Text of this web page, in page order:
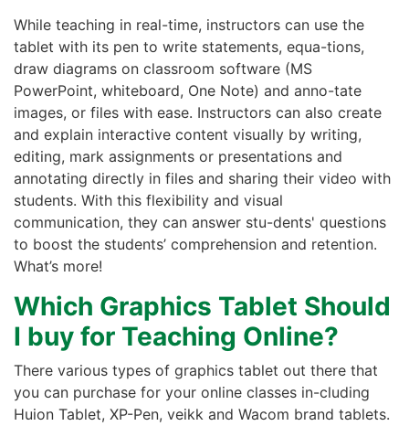
While teaching in real-time, instructors can use the
tablet with its pen to write statements, equa-tions,
draw diagrams on classroom software (MS
PowerPoint, whiteboard, One Note) and anno-tate
images, or files with ease. Instructors can also create
and explain interactive content visually by writing,
editing, mark assignments or presentations and
annotating directly in files and sharing their video with
students. With this flexibility and visual
communication, they can answer stu-dents' questions
to boost the students’ comprehension and retention.
What’s more!
Which Graphics Tablet Should
I buy for Teaching Online?
There various types of graphics tablet out there that
you can purchase for your online classes in-cluding
Huion Tablet, XP-Pen, veikk and Wacom brand tablets.